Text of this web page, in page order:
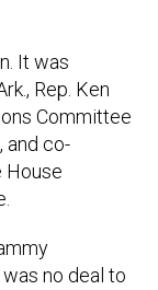
It was
Rep. Ken
Committee
and co-
House
no deal to